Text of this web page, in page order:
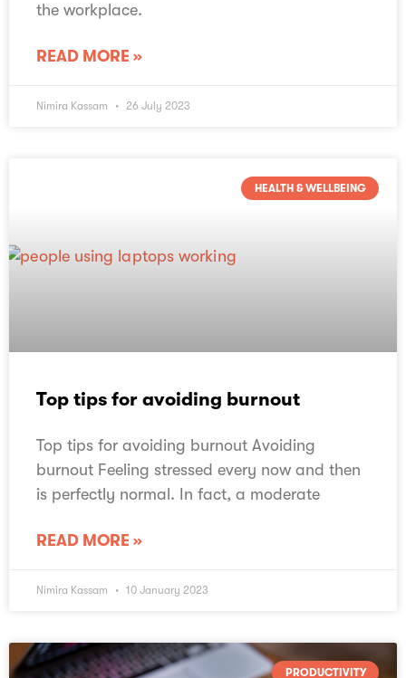
the workplace.
READ MORE »
Nimira Kassam 26 July 2023
HEALTH & WELLBEING
Top tips for avoiding burnout
Top tips for avoiding burnout Avoiding
burnout Feeling stressed every now and then
is perfectly normal. In fact, a moderate
READ MORE »
Nimira Kassam 10 January 2023
PRODUCTIVITY